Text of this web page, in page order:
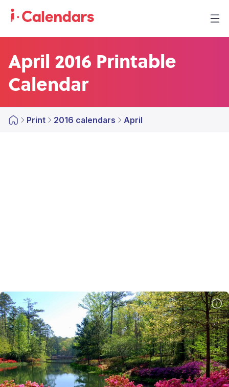
April 2016 Printable
Calendar
Print 2016 calendars April